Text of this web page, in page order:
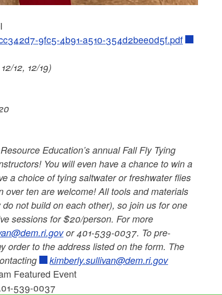
9fc5-4b91-a510-354d2bee0d5f.pdf
12, 12/19)
Education’s annual Fall Fly Tying
You will even have a chance to win a
a choice of tying saltwater or freshwater flies
over ten are welcome! All tools and materials
not build on each other), so join us for one
sessions for $20/person. For more
or 401-539-0037. To pre-
order to the address listed on the form. The
kimberly.sullivan@dem.ri.gov
Featured Event
539-0037